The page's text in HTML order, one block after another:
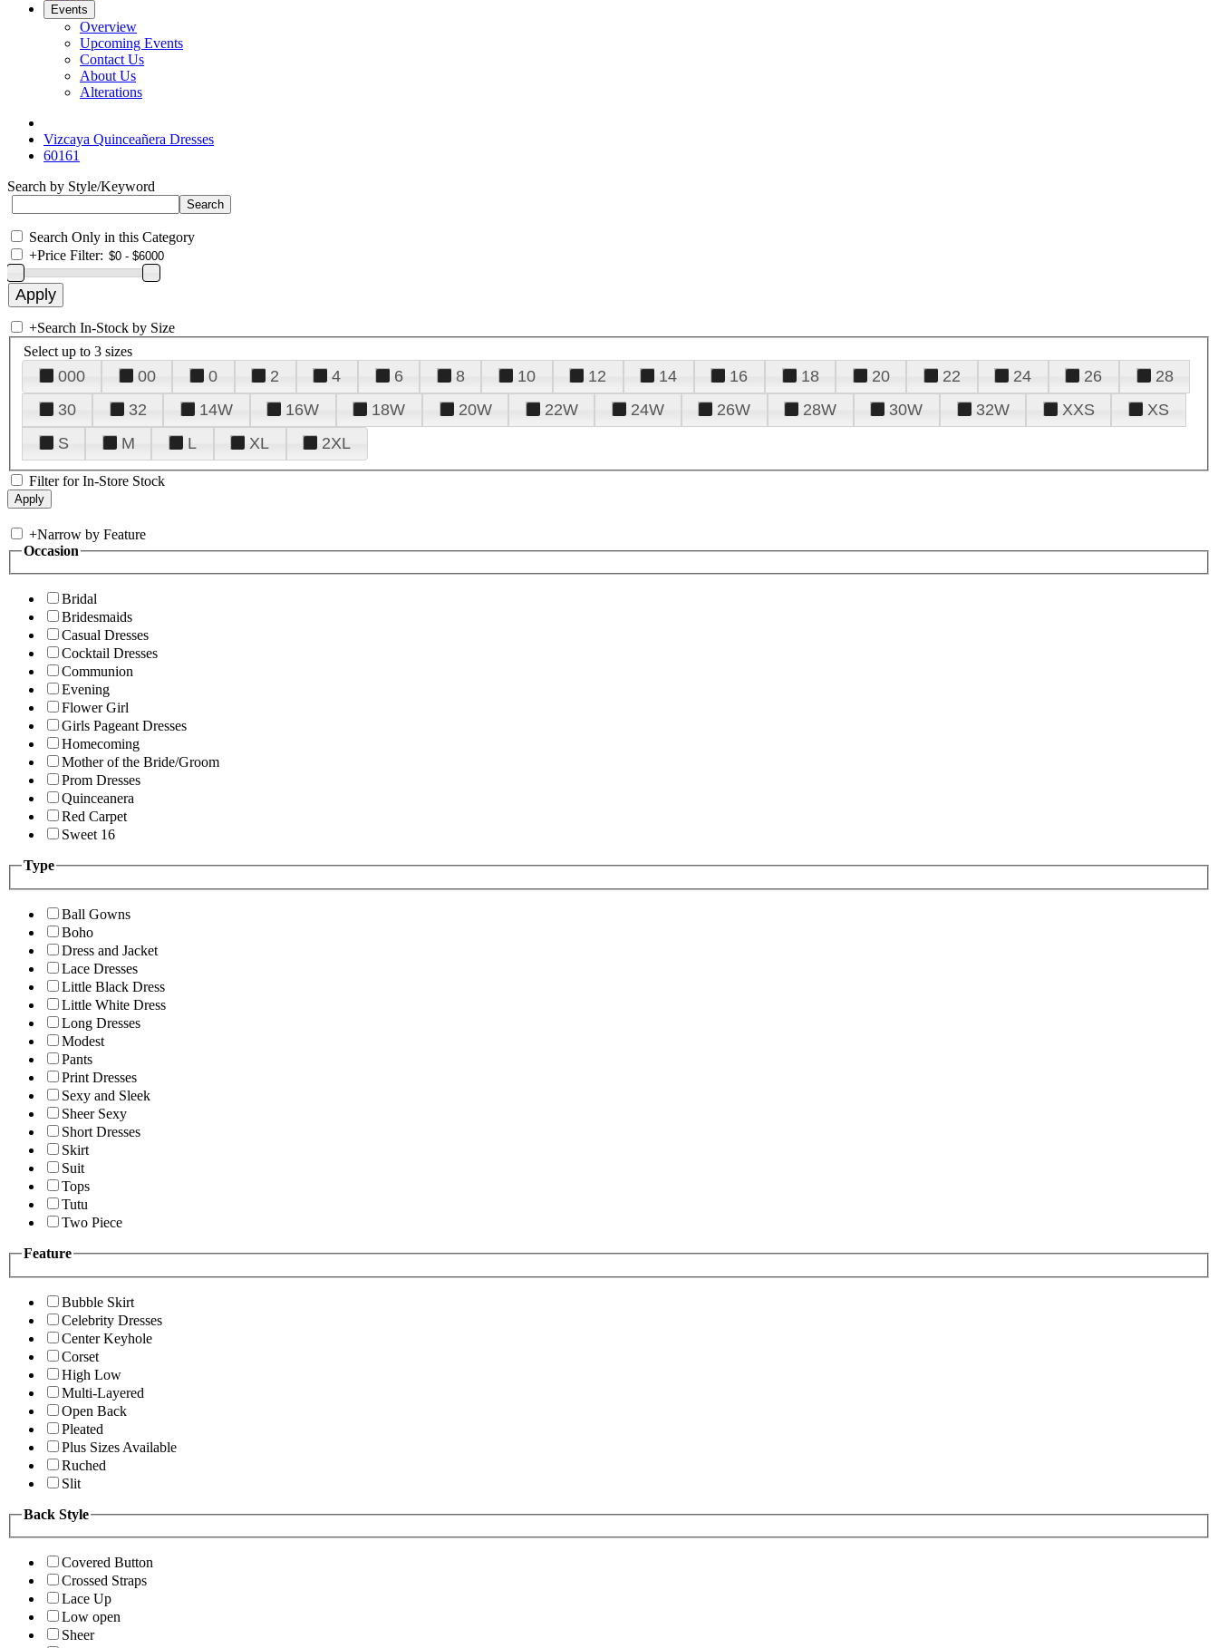
Events
Overview
Upcoming Events
Contact Us
About Us
Alterations
Vizcaya Quinceañera Dresses
60161
Search by Style/Keyword
Search Only in this Category
+Price Filter:
+Search In-Stock by Size
Select up to 3 sizes
000 00 0 2 4 6 8 10 12 14 16 18 20 22 24 26
28
30
32 14W 16W 18W 20W 22W 24W 26W 28W 30W 32W XXS
XS
S
M L XL 2XL
Filter for In-Store Stock
+Narrow by Feature
Occasion
Bridal
Bridesmaids
Casual Dresses
Cocktail Dresses
Communion
Evening
Flower Girl
Girls Pageant Dresses
Homecoming
Mother of the Bride/Groom
Prom Dresses
Quinceanera
Red Carpet
Sweet 16
Type
Ball Gowns
Boho
Dress and Jacket
Lace Dresses
Little Black Dress
Little White Dress
Long Dresses
Modest
Pants
Print Dresses
Sexy and Sleek
Sheer Sexy
Short Dresses
Skirt
Suit
Tops
Tutu
Two Piece
Feature
Bubble Skirt
Celebrity Dresses
Center Keyhole
Corset
High Low
Multi-Layered
Open Back
Pleated
Plus Sizes Available
Ruched
Slit
Back Style
Covered Button
Crossed Straps
Lace Up
Low open
Sheer